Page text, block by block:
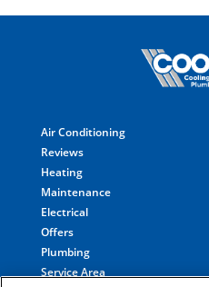
Air Conditioning
Reviews
Heating
Maintenance
Electrical
Offers
Plumbing
Service Area